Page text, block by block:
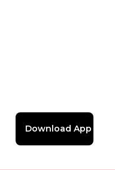
Download App